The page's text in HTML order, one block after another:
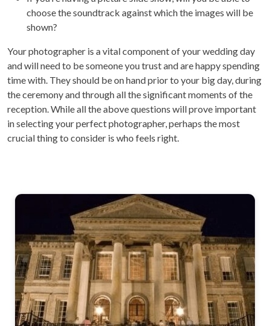
choose the soundtrack against which the images will be
shown?
Your photographer is a vital component of your wedding day
and will need to be someone you trust and are happy spending
time with. They should be on hand prior to your big day, during
the ceremony and through all the significant moments of the
reception. While all the above questions will prove important
in selecting your perfect photographer, perhaps the most
crucial thing to consider is who feels right.